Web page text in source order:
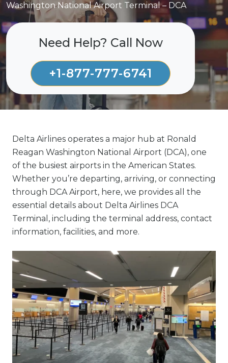
Washington National Airport Terminal – DCA
Need Help? Call Now
+1-877-777-6741
Delta Airlines operates a major hub at Ronald
Reagan Washington National Airport (DCA), one
of the busiest airports in the American States.
Whether you’re departing, arriving, or connecting
through DCA Airport, here, we provides all the
essential details about Delta Airlines DCA
Terminal, including the terminal address, contact
information, facilities, and more.